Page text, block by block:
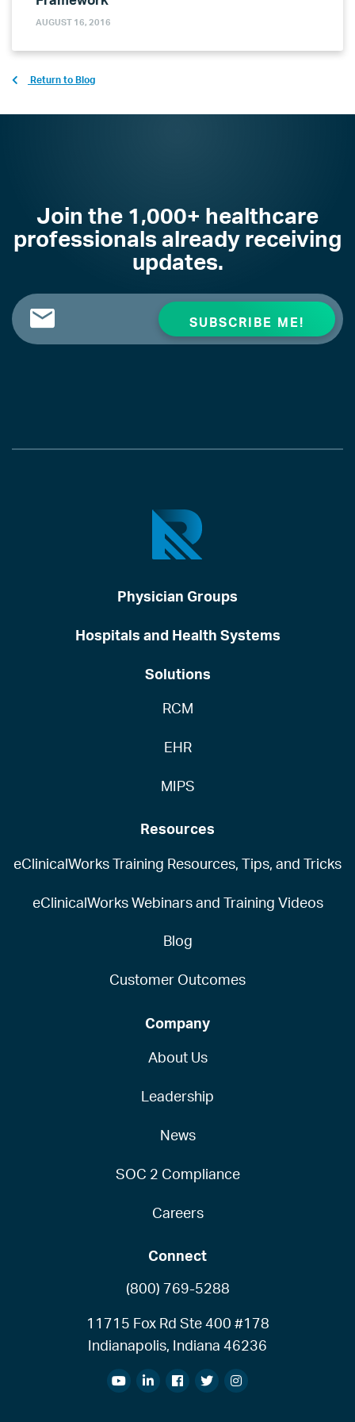
AUGUST 16, 2016
Return to Blog
Join the 1,000+ healthcare
professionals already receiving
updates.
Physician Groups
Hospitals and Health Systems
Solutions
RCM
EHR
MIPS
Resources
eClinicalWorks Training Resources, Tips, and Tricks
eClinicalWorks Webinars and Training Videos
Blog
Customer Outcomes
Company
About Us
Leadership
News
SOC 2 Compliance
Careers
Connect
(800) 769-5288
11715 Fox Rd Ste 400 #178
Indianapolis, Indiana 46236